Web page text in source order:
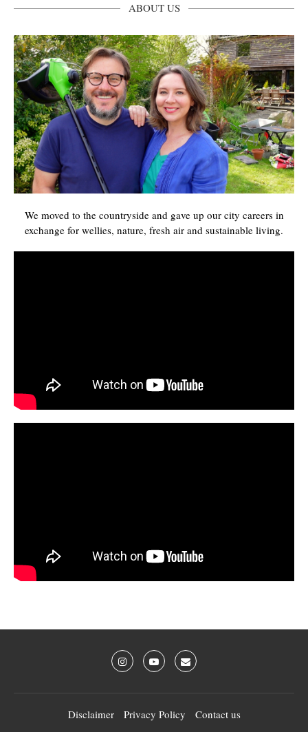
ABOUT US
We moved to the countryside and gave up our city careers in
exchange for wellies, nature, fresh air and sustainable living.
Disclaimer Privacy Policy Contact us